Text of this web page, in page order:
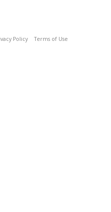
Policy Terms of Use